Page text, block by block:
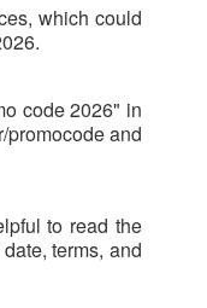
which could
code 2026" in
and
to read the
terms, and